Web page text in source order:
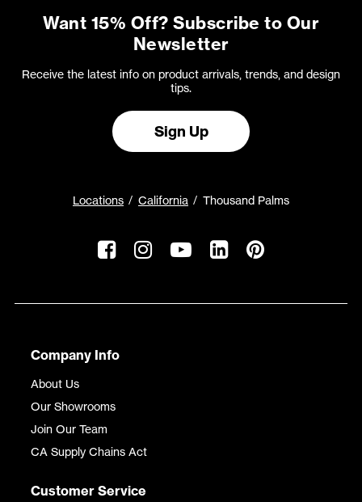
Want 15% Off? Subscribe to Our
Newsletter
Receive the latest info on product arrivals, trends, and design
tips.
Sign Up
Locations California Thousand Palms
Company Info
About Us
Our Showrooms
Join Our Team
CA Supply Chains Act
Customer Service